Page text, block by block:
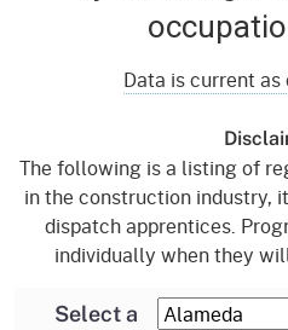
Data is current
The following is a listing of
in the construction industry,
dispatch apprentices.
individually when they
Select a